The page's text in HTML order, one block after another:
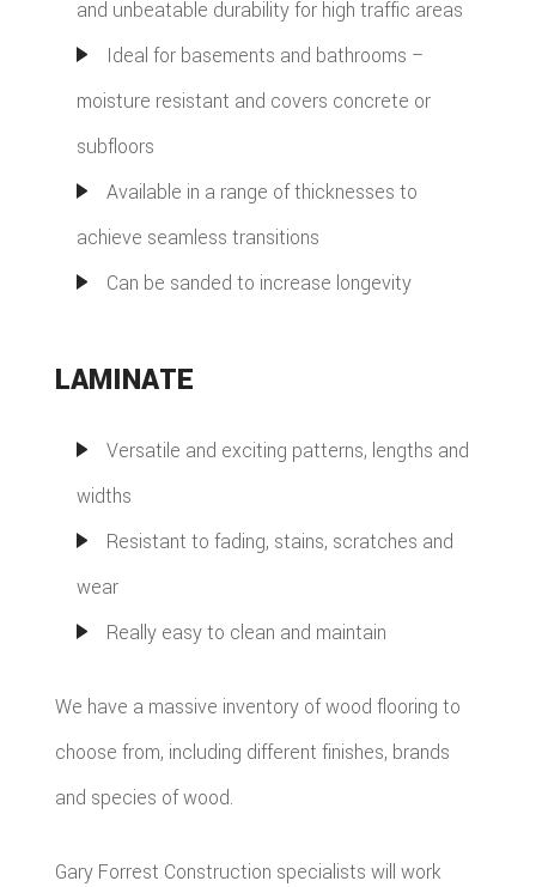
and unbeatable durability for high traffic areas
Ideal for basements and bathrooms –
moisture resistant and covers concrete or
subfloors
Available in a range of thicknesses to
achieve seamless transitions
Can be sanded to increase longevity
LAMINATE
Versatile and exciting patterns, lengths and
widths
Resistant to fading, stains, scratches and
wear
Really easy to clean and maintain
We have a massive inventory of wood flooring to
choose from, including different finishes, brands
and species of wood.
Gary Forrest Construction specialists will work